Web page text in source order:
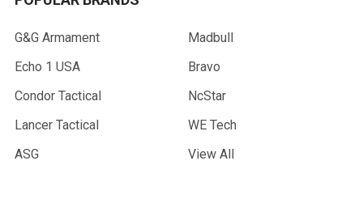
G&G Armament
Echo 1 USA
Condor Tactical
Lancer Tactical
ASG
Madbull
Bravo
NcStar
WE Tech
View All